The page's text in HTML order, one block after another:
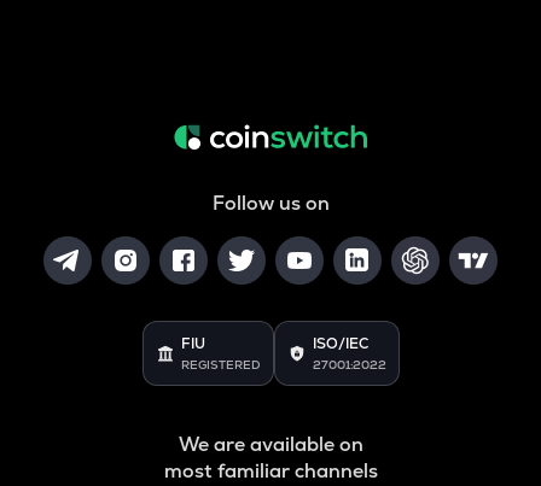
Follow us on
FIU
REGISTERED
ISO/IEC
27001:2022
We are available on
most familiar channels